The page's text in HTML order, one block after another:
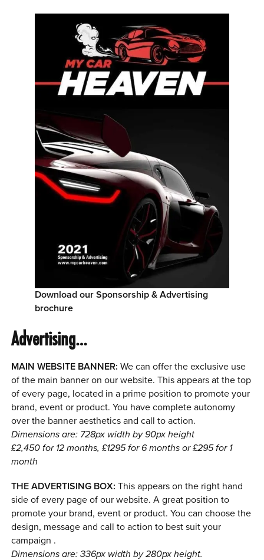
Download our Sponsorship & Advertising
brochure
Advertising…
MAIN WEBSITE BANNER: We can offer the exclusive use
of the main banner on our website. This appears at the top
of every page, located in a prime position to promote your
brand, event or product. You have complete autonomy
over the banner aesthetics and call to action.
Dimensions are: 728px width by 90px height
£2,450 for 12 months, £1295 for 6 months or £295 for 1
month
THE ADVERTISING BOX: This appears on the right hand
side of every page of our website. A great position to
promote your brand, event or product. You can choose the
design, message and call to action to best suit your
campaign .
Dimensions are: 336px width by 280px height.